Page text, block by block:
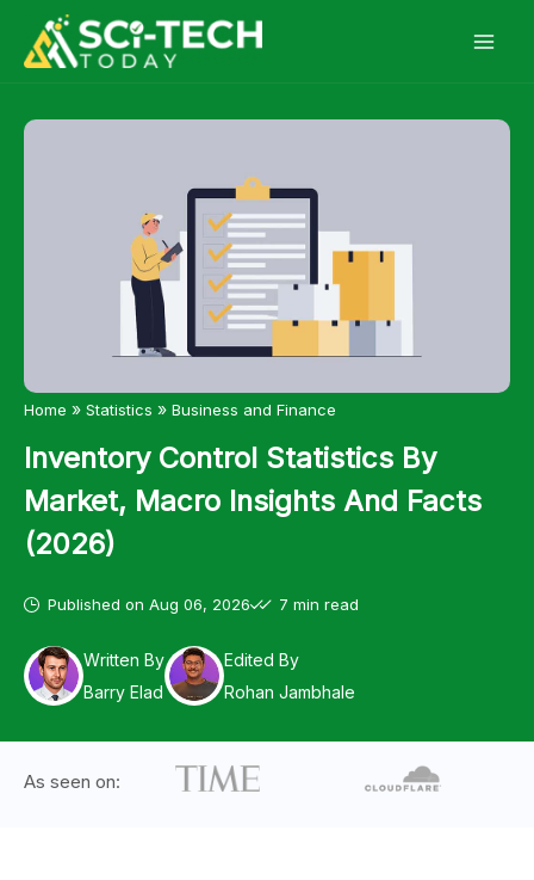
Home » Statistics » Business and Finance
Inventory Control Statistics By
Market, Macro Insights And Facts
(2026)
Published on Aug 06, 2026 7 min read
Written By
Barry Elad
Edited By
Rohan Jambhale
As seen on: